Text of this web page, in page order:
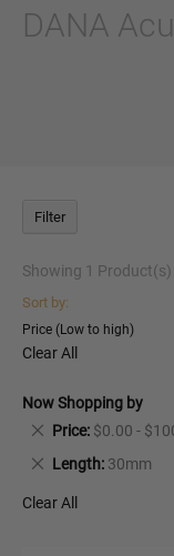
DANA
Showing 1 Product(s)
Sort by:
Price (Low to high)
Clear All
Now Shopping by
Price $0.00 -
Remove
Item
Length 30mm
Remove
Item
Filter
Clear All